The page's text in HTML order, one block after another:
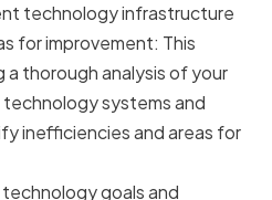
technology infrastructure
for improvement: This
a thorough analysis of your
systems and
inefficiencies and areas for
goals and